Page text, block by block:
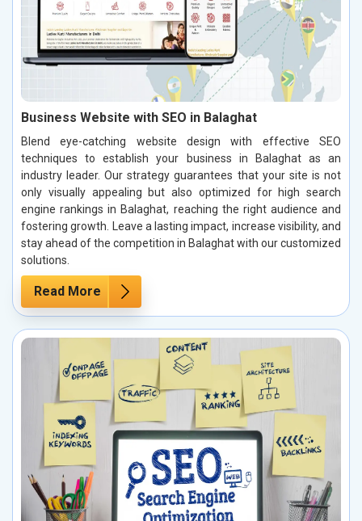
Business Website with SEO in Balaghat
Blend eye-catching website design with effective SEO
techniques to establish your business in Balaghat as an
industry leader. Our strategy guarantees that your site is not
only visually appealing but also optimized for high search
engine rankings in Balaghat, reaching the right audience and
fostering growth. Leave a lasting impact, increase visibility, and
stay ahead of the competition in Balaghat with our customized
solutions.
Read More